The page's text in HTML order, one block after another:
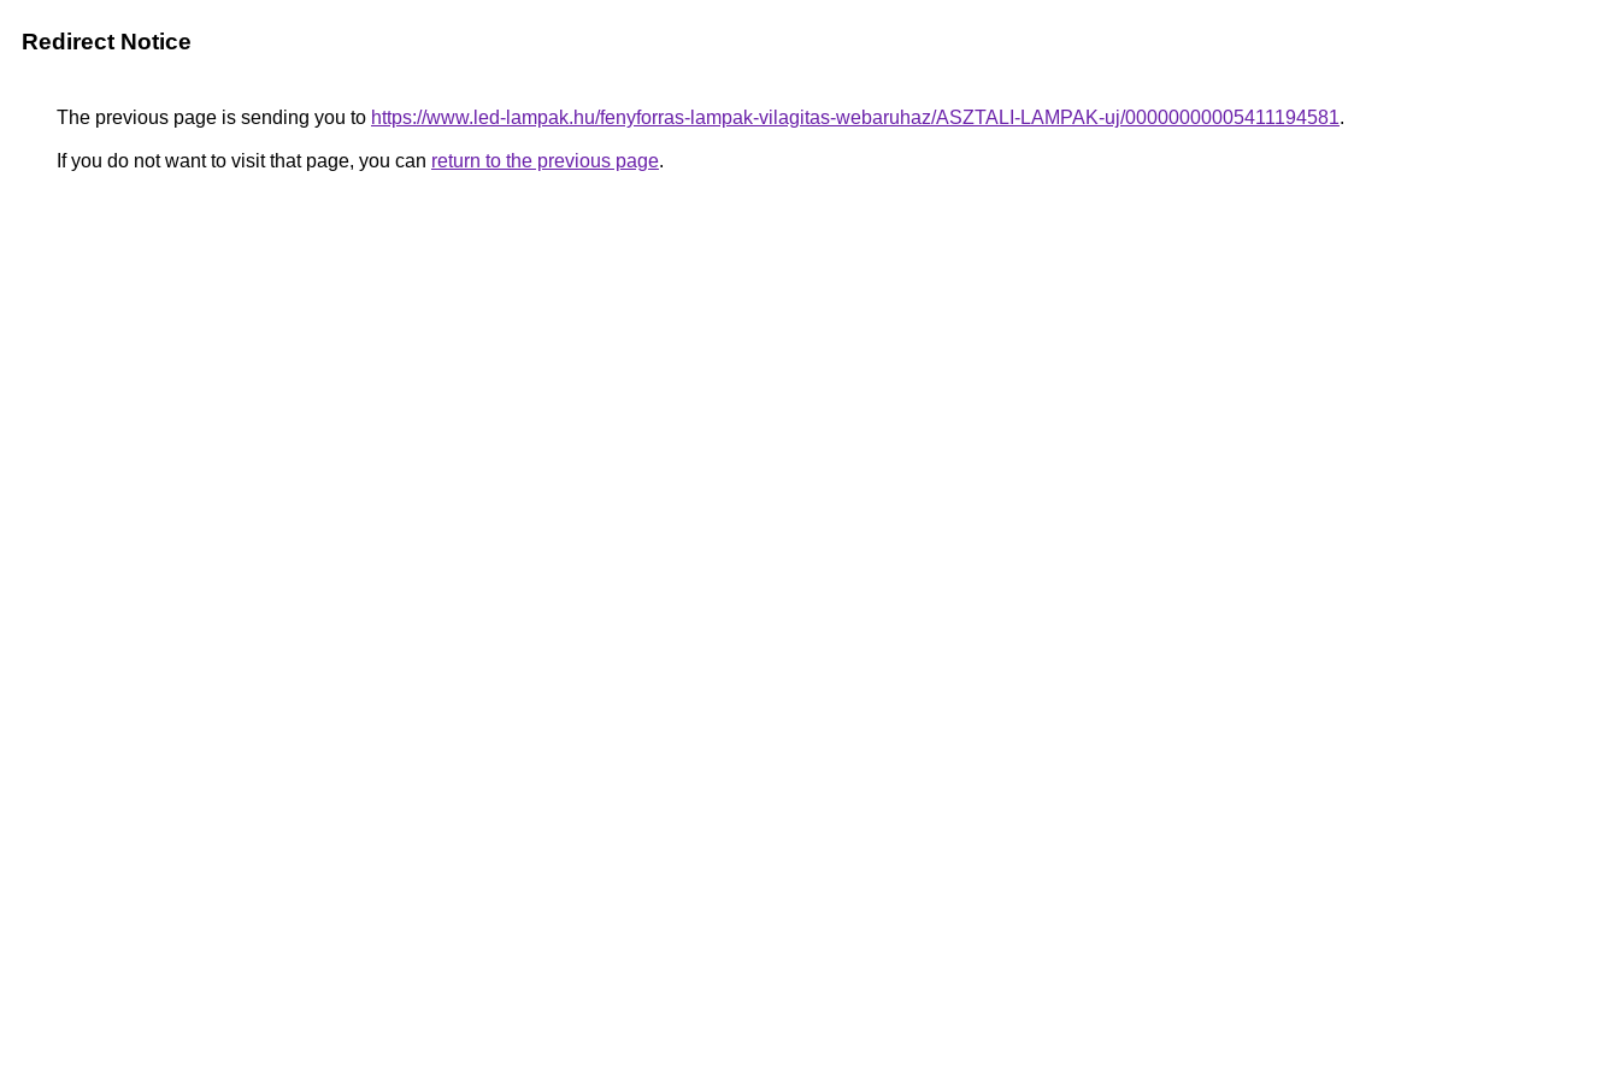
Redirect Notice
The previous page is sending you to https://www.led-lampak.hu/fenyforras-lampak-vilagitas-webaruhaz/ASZTALI-LAMPAK-uj/00000000005411194581.
If you do not want to visit that page, you can return to the previous page.